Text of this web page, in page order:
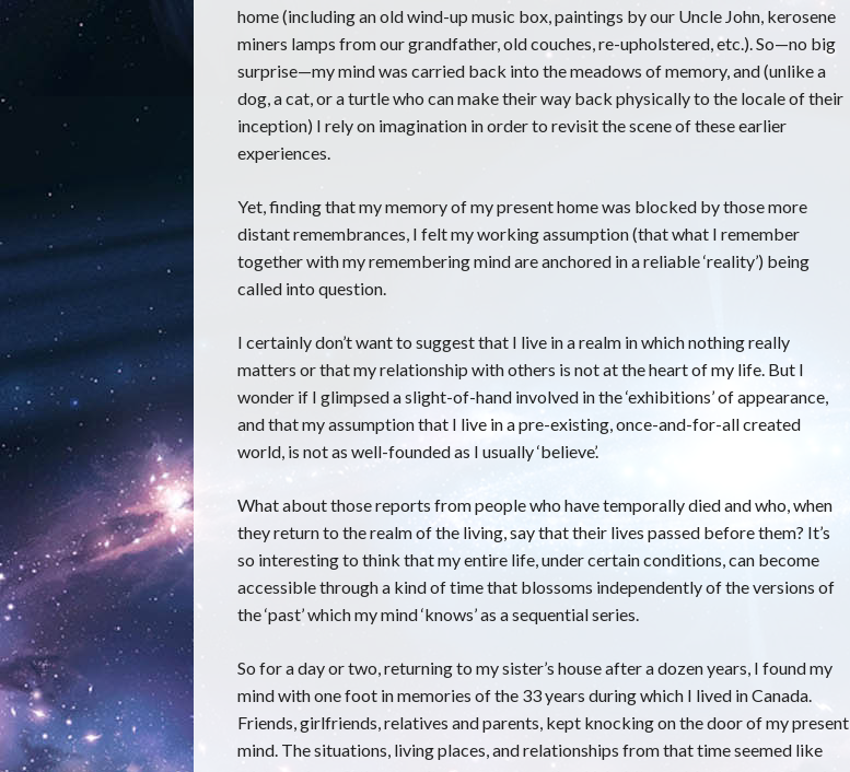
home (including an old wind-up music box, paintings by our Uncle John, kerosene
miners lamps from our grandfather, old couches, re-upholstered, etc.). So—no big
surprise—my mind was carried back into the meadows of memory, and (unlike a
dog, a cat, or a turtle who can make their way back physically to the locale of their
inception) I rely on imagination in order to revisit the scene of these earlier
experiences.
Yet, finding that my memory of my present home was blocked by those more
distant remembrances, I felt my working assumption (that what I remember
together with my remembering mind are anchored in a reliable ‘reality’) being
called into question.
I certainly don’t want to suggest that I live in a realm in which nothing really
matters or that my relationship with others is not at the heart of my life. But I
wonder if I glimpsed a slight-of-hand involved in the ‘exhibitions’ of appearance,
and that my assumption that I live in a pre-existing, once-and-for-all created
world, is not as well-founded as I usually ‘believe’.
What about those reports from people who have temporally died and who, when
they return to the realm of the living, say that their lives passed before them? It’s
so interesting to think that my entire life, under certain conditions, can become
accessible through a kind of time that blossoms independently of the versions of
the ‘past’ which my mind ‘knows’ as a sequential series.
So for a day or two, returning to my sister’s house after a dozen years, I found my
mind with one foot in memories of the 33 years during which I lived in Canada.
Friends, girlfriends, relatives and parents, kept knocking on the door of my present
mind. The situations, living places, and relationships from that time seemed like